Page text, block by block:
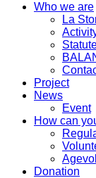
Who we are
La
Project
News
Event
How can
Donation